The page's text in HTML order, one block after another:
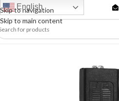
Skip to navigation
Skip to main content
English